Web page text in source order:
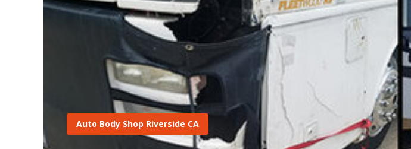
Auto Body Shop Riverside CA